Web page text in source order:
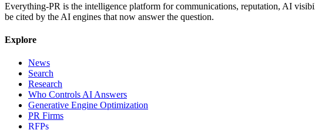
Everything-PR is the intelligence platform for communications, reputation, AI
be cited by the AI engines that now answer the question.
Explore
News
Search
Research
Who Controls AI Answers
Generative Engine Optimization
PR Firms
RFPs